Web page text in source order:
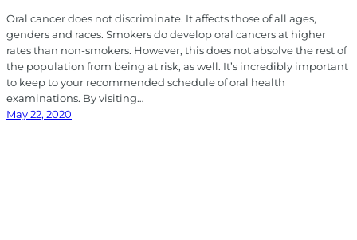
Oral cancer does not discriminate. It affects those of all ages,
genders and races. Smokers do develop oral cancers at higher
rates than non-smokers. However, this does not absolve the rest of
the population from being at risk, as well. It’s incredibly important
to keep to your recommended schedule of oral health
examinations. By visiting…
May 22, 2020